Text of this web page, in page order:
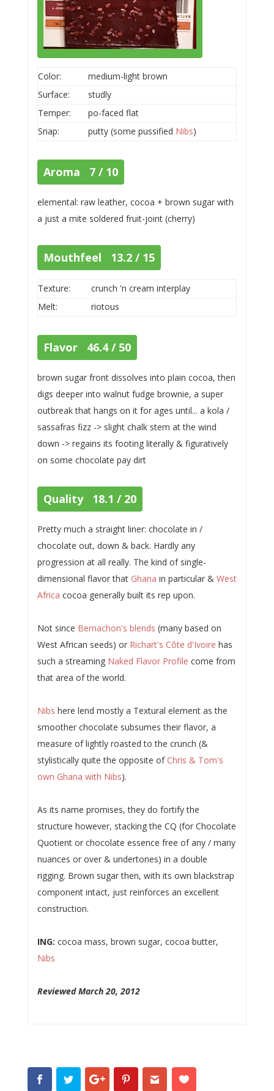
Color:
medium-light brown
Surface:
studly
Temper:
po-faced flat
Snap:
putty (some pussified Nibs)
Aroma 7 / 10
elemental: raw leather, cocoa + brown sugar with
a just a mite soldered fruit-joint (cherry)
Mouthfeel 13.2 / 15
Texture:
crunch 'n cream interplay
Melt:
riotous
Flavor 46.4 / 50
brown sugar front dissolves into plain cocoa, then
digs deeper into walnut fudge brownie, a super
outbreak that hangs on it for ages until... a kola /
sassafras fizz -> slight chalk stem at the wind
down -> regains its footing literally & figuratively
on some chocolate pay dirt
Quality 18.1 / 20
Pretty much a straight liner: chocolate in /
chocolate out, down & back. Hardly any
progression at all really. The kind of single-
dimensional flavor that Ghana in particular & West
Africa cocoa generally built its rep upon.
Not since Bernachon's blends (many based on
West African seeds) or Richart's Côte d'Ivoire has
such a streaming Naked Flavor Profile come from
that area of the world.
Nibs here lend mostly a Textural element as the
smoother chocolate subsumes their flavor, a
measure of lightly roasted to the crunch (&
stylistically quite the opposite of Chris & Tom's
own Ghana with Nibs).
As its name promises, they do fortify the
structure however, stacking the CQ (for Chocolate
Quotient or chocolate essence free of any / many
nuances or over & undertones) in a double
rigging. Brown sugar then, with its own blackstrap
component intact, just reinforces an excellent
construction.
ING: cocoa mass, brown sugar, cocoa butter,
Nibs
Reviewed March 20, 2012